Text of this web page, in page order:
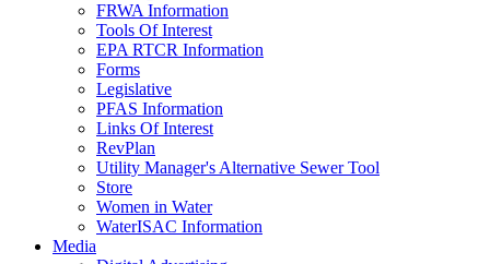
FRWA Information
Tools Of Interest
EPA RTCR Information
Forms
Legislative
PFAS Information
Links Of Interest
RevPlan
Utility Manager's Alternative Sewer Tool
Store
Women in Water
WaterISAC Information
Media